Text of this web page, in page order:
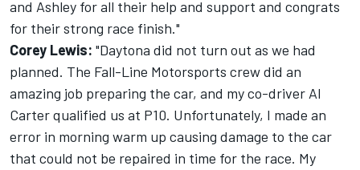
and Ashley for all their help and support and congrats
for their strong race finish."
Corey Lewis: "Daytona did not turn out as we had
planned. The Fall-Line Motorsports crew did an
amazing job preparing the car, and my co-driver Al
Carter qualified us at P10. Unfortunately, I made an
error in morning warm up causing damage to the car
that could not be repaired in time for the race. My